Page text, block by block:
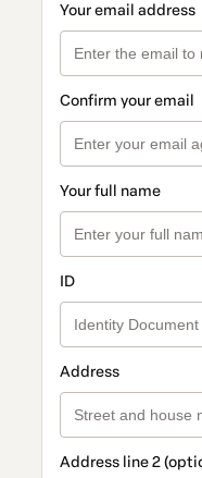
Your email address
Confirm your email
Your full name
ID
Address
Address line 2